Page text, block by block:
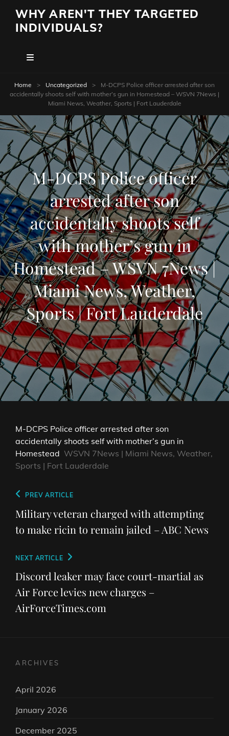
WHY AREN'T THEY TARGETED
INDIVIDUALS?
Home > Uncategorized >
M-DCPS Police officer arrested after son
accidentally shoots self with mother’s gun in Homestead – WSVN 7News |
Miami News, Weather, Sports | Fort Lauderdale
M-DCPS Police officer
arrested after son
accidentally shoots self
with mother’s gun in
Homestead – WSVN 7News |
Miami News, Weather,
Sports | Fort Lauderdale
M-DCPS Police officer arrested after son
accidentally shoots self with mother’s gun in
Homestead WSVN 7News | Miami News, Weather,
Sports | Fort Lauderdale
Post
navigation
Previous
Post
PREV ARTICLE
Military veteran charged with attempting
to make ricin to remain jailed – ABC News
Next
Post
NEXT ARTICLE
Discord leaker may face court-martial as
Air Force levies new charges –
AirForceTimes.com
ARCHIVES
April 2026
January 2026
December 2025